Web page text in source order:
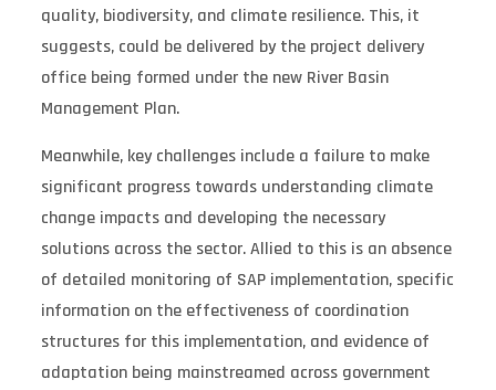
quality, biodiversity, and climate resilience. This, it
suggests, could be delivered by the project delivery
office being formed under the new River Basin
Management Plan.
Meanwhile, key challenges include a failure to make
significant progress towards understanding climate
change impacts and developing the necessary
solutions across the sector. Allied to this is an absence
of detailed monitoring of SAP implementation, specific
information on the effectiveness of coordination
structures for this implementation, and evidence of
adaptation being mainstreamed across government